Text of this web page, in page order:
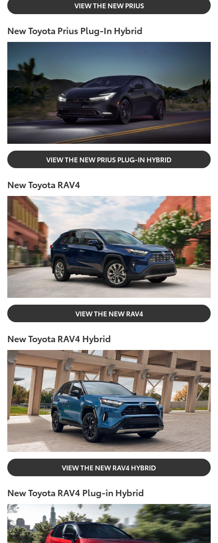
VIEW THE NEW PRIUS
New Toyota Prius Plug-In Hybrid
VIEW THE NEW PRIUS PLUG-IN HYBRID
New Toyota RAV4
VIEW THE NEW RAV4
New Toyota RAV4 Hybrid
VIEW THE NEW RAV4 HYBRID
New Toyota RAV4 Plug-in Hybrid